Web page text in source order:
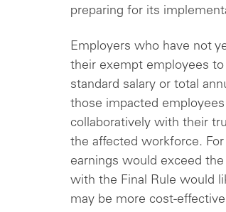
preparing for its
Employers who have not
their exempt employees
standard salary or total
those impacted
collaboratively with their
the affected workforce.
earnings would exceed
with the Final Rule would
may be more cost-